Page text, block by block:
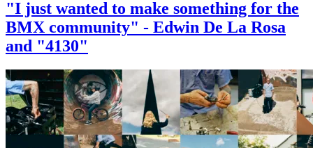
"I just wanted to make something for the
BMX community" - Edwin De La Rosa
and "4130"